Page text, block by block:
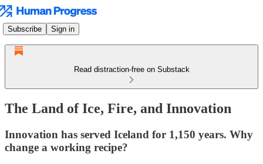
Subscribe Sign in
Read distraction-free on Substack
The Land of Ice, Fire, and Innovation
Innovation has served Iceland for 1,150 years. Why
change a working recipe?